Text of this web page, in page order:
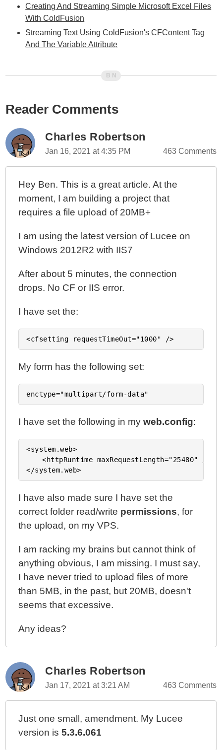
Creating And Streaming Simple Microsoft Excel Files
With ColdFusion
Streaming Text Using ColdFusion's CFContent Tag
And The Variable Attribute
Reader Comments
Charles Robertson
Jan 16, 2021 at 4:35 PM 463 Comments
Hey Ben. This is a great article. At the
moment, I am building a project that
requires a file upload of 20MB+
I am using the latest version of Lucee on
Windows 2012R2 with IIS7
After about 5 minutes, the connection
drops. No CF or IIS error.
I have set the:
My form has the following set:
I have set the following in myweb.config:
<system.web>
	<httpRuntime maxRequestLength="25480" />
I have also made sure I have set the
correct folder read/write permissions, for
the upload, on my VPS.
I am racking my brains but cannot think of
anything obvious, I am missing. I must say,
I have never tried to upload files of more
than 5MB, in the past, but 20MB, doesn't
seems that excessive.
Any ideas?
Charles Robertson
Jan 17, 2021 at 3:21 AM 463 Comments
Just one small, amendment. My Lucee
version is5.3.6.061